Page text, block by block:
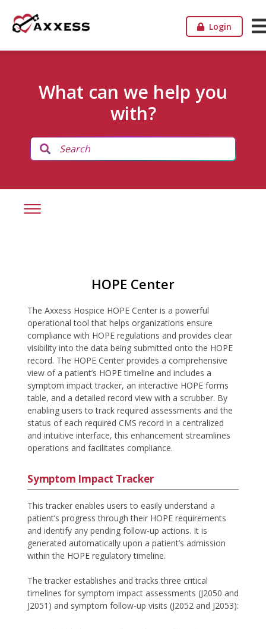
Login
What can we help you
with?
HOPE Center
The Axxess Hospice HOPE Center is a powerful
operational tool that helps organizations ensure
compliance with HOPE regulations and provides clear
visibility into the data being submitted onto the HOPE
record. The HOPE Center provides a comprehensive
view of a patient’s HOPE timeline and includes a
symptom impact tracker, an interactive HOPE forms
table, and a detailed record view with a scrubber. By
enabling users to track required assessments and the
status of each required CMS record in a centralized
and intuitive interface, this enhancement streamlines
operations and facilitates compliance.
Symptom Impact Tracker
This tracker enables users to easily understand a
patient’s progress through their HOPE requirements
and identify any pending follow-up actions. It is
generated automatically upon a patient’s admission
within the HOPE regulatory timeline.
The tracker establishes and tracks three critical
timelines for symptom impact assessments (J2050 and
J2051) and symptom follow-up visits (J2052 and J2053):